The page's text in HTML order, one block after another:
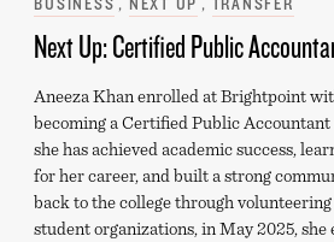
Next Up: Certified Public
Aneeza Khan enrolled at Brightpoint
becoming a Certified Public Accountant
she has achieved academic success,
for her career, and built a strong
back to the college through
student organizations, in May 2025,